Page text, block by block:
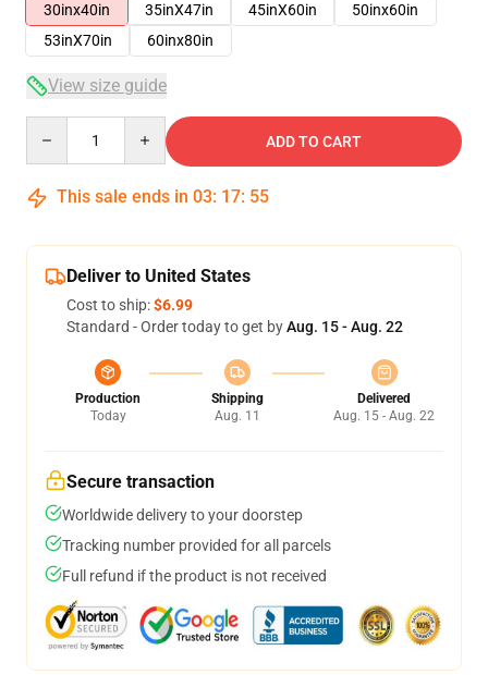
30inx40in
35inX47in 45inX60in
50inx60in
53inX70in
60inx80in
View size guide
ADD TO CART
This sale ends in 03: 17: 54
Deliver to United States
Cost to ship:$6.99
Standard - Order today to get byAug. 15 - Aug. 22
Production
Today
Shipping
Aug. 11
Delivered
Aug. 15 - Aug. 22
Secure transaction
Worldwide delivery to your doorstep
Tracking number provided for all parcels
Full refund if the product is not received